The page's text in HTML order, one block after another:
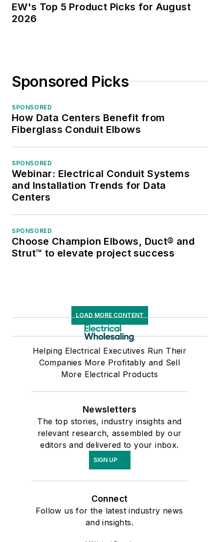
EW's Top 5 Product Picks for August
2026
Sponsored Picks
SPONSORED
How Data Centers Benefit from
Fiberglass Conduit Elbows
SPONSORED
Webinar: Electrical Conduit Systems
and Installation Trends for Data
Centers
SPONSORED
Choose Champion Elbows, Duct® and
Strut™ to elevate project success
LOAD MORE CONTENT
Helping Electrical Executives Run Their
Companies More Profitably and Sell
More Electrical Products
Newsletters
The top stories, industry insights and
relevant research, assembled by our
editors and delivered to your inbox.
SIGN UP
Connect
Follow us for the latest industry news
and insights.